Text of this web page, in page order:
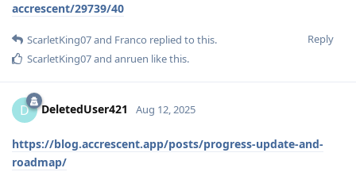
accrescent/29739/40
Reply
ScarletKing07and Franco replied to this.
ScarletKing07and anruen like this.
D DeletedUser421 Aug 12, 2025
https://blog.accrescent.app/posts/progress-update-and-
roadmap/